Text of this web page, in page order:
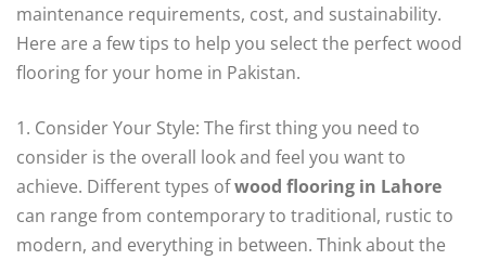
maintenance requirements, cost, and sustainability.
Here are a few tips to help you select the perfect wood
flooring for your home in Pakistan.
1. Consider Your Style: The first thing you need to
consider is the overall look and feel you want to
achieve. Different types ofwood flooring in Lahore
can range from contemporary to traditional, rustic to
modern, and everything in between. Think about the